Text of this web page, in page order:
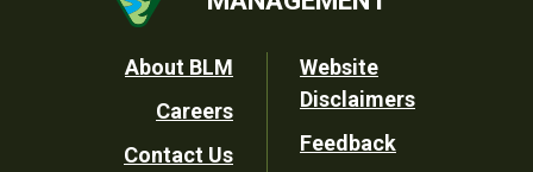
Footer
Utility
About BLM
Careers
Contact Us
Website
Disclaimers
Feedback